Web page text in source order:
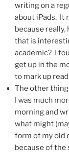
writing on a
about iPads. It
because really,
that is
academic? I
get up in the
to mark up
The other
I was much
morning and
what might
form of my old
because of